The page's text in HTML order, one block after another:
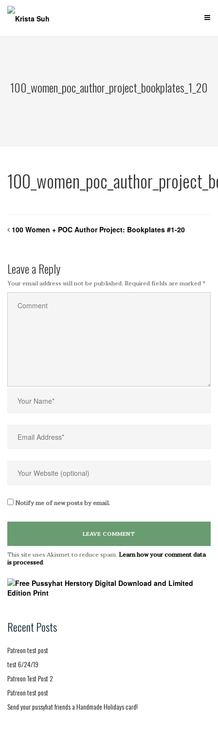
Skip
content
100_women_poc_author_project_bookplates_1_20
100 Women + POC Author Project: Bookplates #1-20
Leave a Reply
Your email address will not be published. Required fields are marked *
Notify me of new posts by email.
This site uses Akismet to reduce spam. Learn how your comment data
is processed.
Recent Posts
Patreon test post
test 6/24/19
Patreon Test Post 2
Patreon test post
Send your pussyhat friends a Handmade Holidays card!